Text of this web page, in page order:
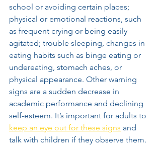
school or avoiding certain places;
physical or emotional reactions, such
as frequent crying or being easily
agitated; trouble sleeping, changes in
eating habits such as binge eating or
undereating, stomach aches, or
physical appearance. Other warning
signs are a sudden decrease in
academic performance and declining
self-esteem. It’s important for adults to
keep an eye out for these signs and
talk with children if they observe them.